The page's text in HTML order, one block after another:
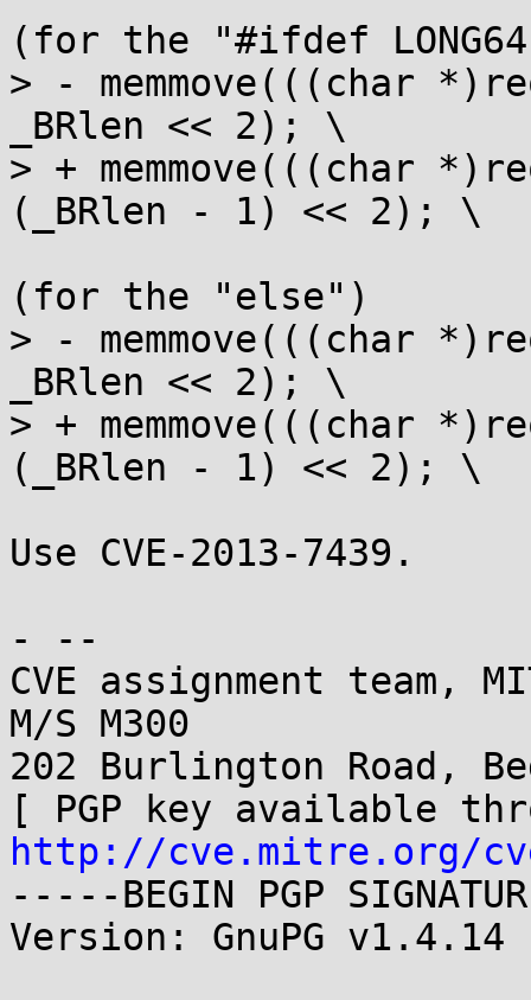
(for the "#ifdef
> - memmove(((char
_BRlen << 2); \
> + memmove(((char
(_BRlen - 1) << 2); \
(for the "else")
> - memmove(((char
_BRlen << 2); \
> + memmove(((char
(_BRlen - 1) << 2); \
Use CVE-2013-7439.
- --
CVE assignment team,
M/S M300
202 Burlington Road,
http://cve.mitre.org/
-----BEGIN PGP
Version: GnuPG v1.4.14